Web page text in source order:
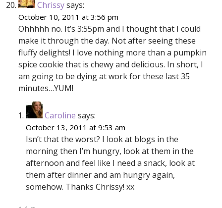
Chrissysays:
October 10, 2011 at 3:56 pm
Ohhhhh no. It’s 3:55pm and I thought that I could
make it through the day. Not after seeing these
fluffy delights! I love nothing more than a pumpkin
spice cookie that is chewy and delicious. In short, I
am going to be dying at work for these last 35
minutes…YUM!
Caroline says:
October 13, 2011 at 9:53 am
Isn’t that the worst? I look at blogs in the
morning then I’m hungry, look at them in the
afternoon and feel like I need a snack, look at
them after dinner and am hungry again,
somehow. Thanks Chrissy! xx